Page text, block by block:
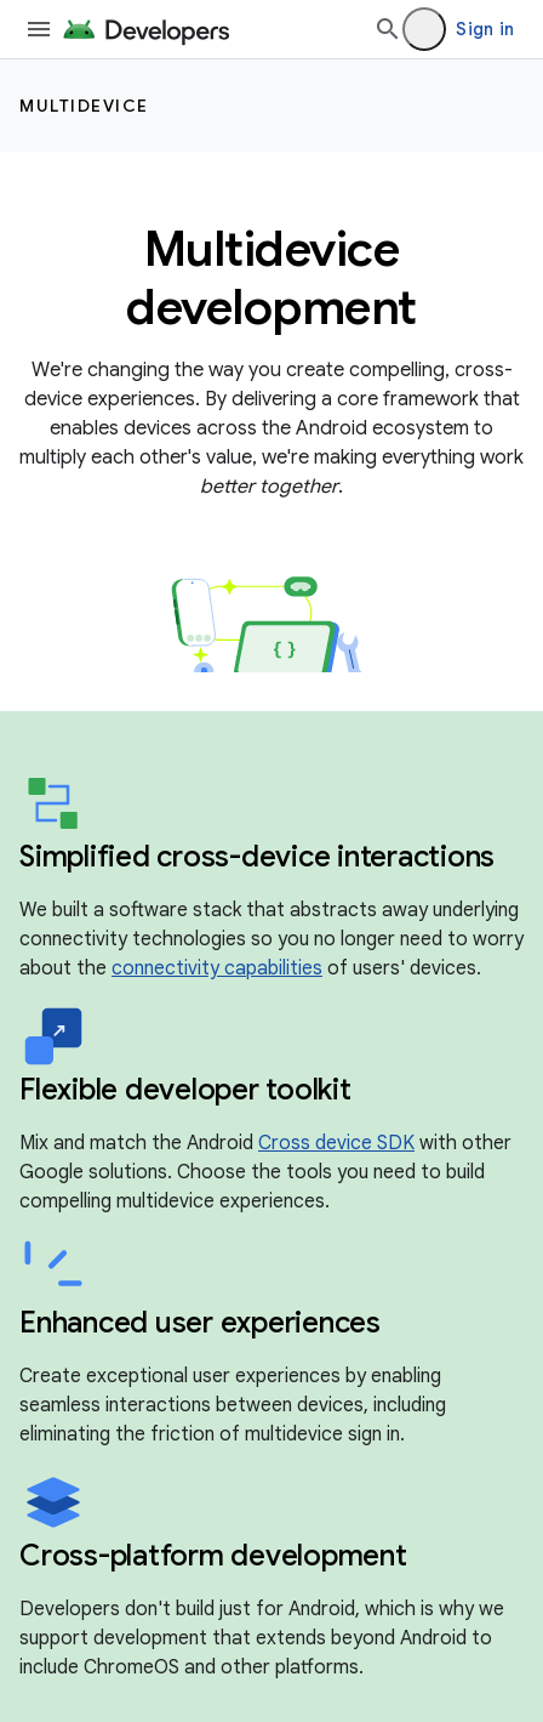
Sign in
MULTIDEVICE
Multidevice
development
We're changing the way you create compelling, cross-
device experiences. By delivering a core framework that
enables devices across the Android ecosystem to
multiply each other's value, we're making everything work
better together.
Simplified cross-device interactions
We built a software stack that abstracts away underlying
connectivity technologies so you no longer need to worry
about the connectivity capabilities of users' devices.
Flexible developer toolkit
Mix and match the Android Cross device SDK with other
Google solutions. Choose the tools you need to build
compelling multidevice experiences.
Enhanced user experiences
Create exceptional user experiences by enabling
seamless interactions between devices, including
eliminating the friction of multidevice sign in.
Cross-platform development
Developers don't build just for Android, which is why we
support development that extends beyond Android to
include ChromeOS and other platforms.